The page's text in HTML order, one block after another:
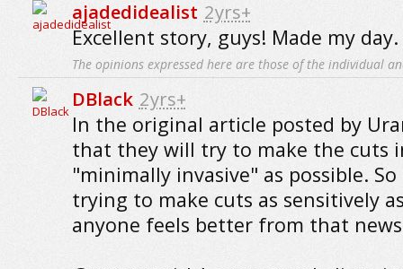
ajadedidealist 2yrs+
Excellent story, guys! Made my day.
The opinions expressed here are those of the individual
DBlack 2yrs+
In the original article posted by
that they will try to make the cuts
"minimally invasive" as possible.
trying to make cuts as sensitively
anyone feels better from that